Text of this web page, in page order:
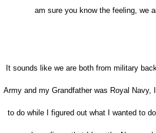
am sure you know the feeling, we
It sounds like we are both from military
Army and my Grandfather was Royal Navy,
to do while I figured out what I wanted to